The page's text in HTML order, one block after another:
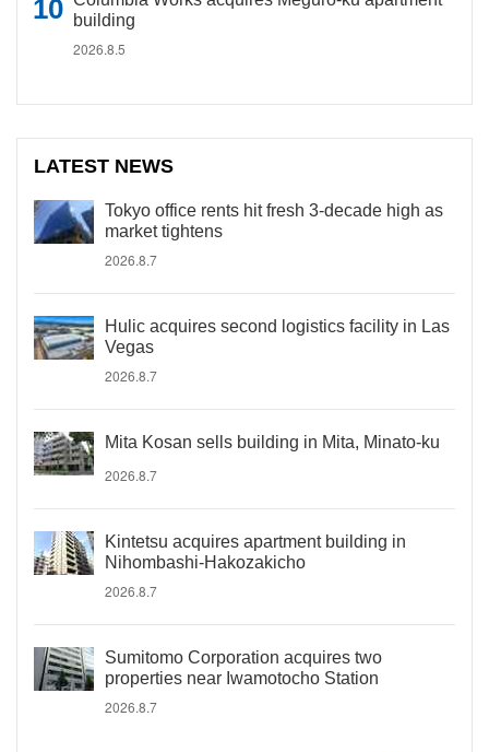
building
2026.8.5
LATEST NEWS
Tokyo office rents hit fresh 3-decade high as
market tightens
2026.8.7
Hulic acquires second logistics facility in Las
Vegas
2026.8.7
Mita Kosan sells building in Mita, Minato-ku
2026.8.7
Kintetsu acquires apartment building in
Nihombashi-Hakozakicho
2026.8.7
Sumitomo Corporation acquires two
properties near Iwamotocho Station
2026.8.7